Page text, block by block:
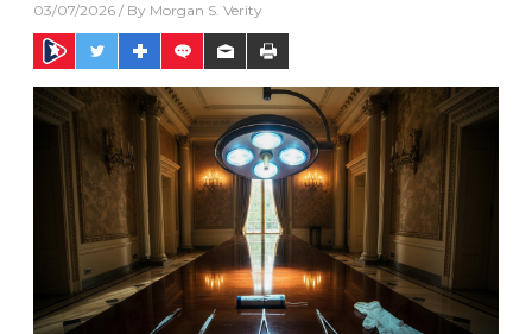
03/07/2026 / By Morgan S. Verity